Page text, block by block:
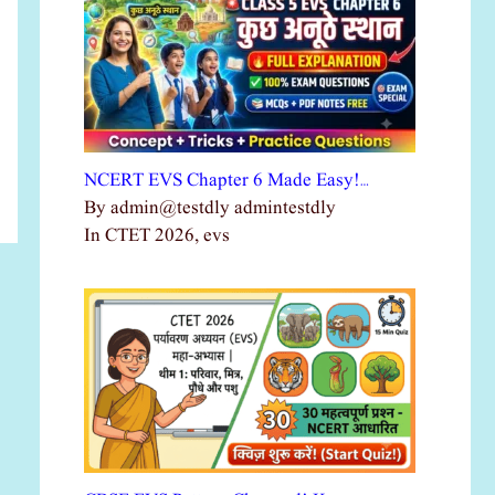
NCERT EVS Chapter 6 Made Easy!…
By admin@testdly admintestdly
In CTET 2026, evs